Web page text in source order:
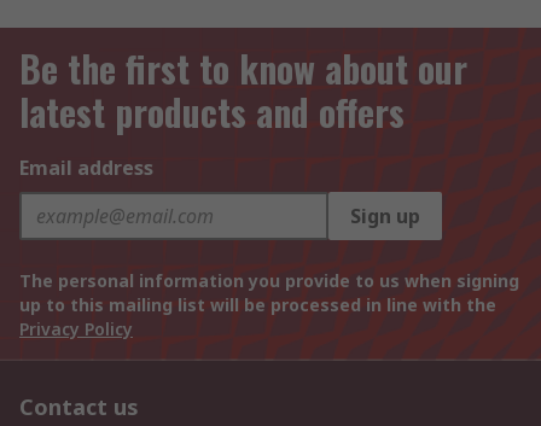
Be the first to know about our
latest products and offers
Email address
Sign up
The personal information you provide to us when signing
up to this mailing list will be processed in line with the
Privacy Policy
Contact us